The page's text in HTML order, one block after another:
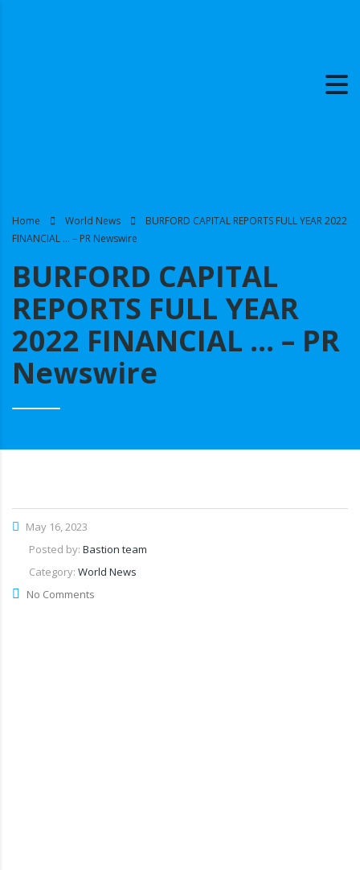
Home World News
BURFORD CAPITAL REPORTS FULL YEAR 2022
FINANCIAL … – PR Newswire
BURFORD CAPITAL
REPORTS FULL YEAR
2022 FINANCIAL … – PR
Newswire
May 16, 2023
Posted by: Bastion team
Category: World News
No Comments